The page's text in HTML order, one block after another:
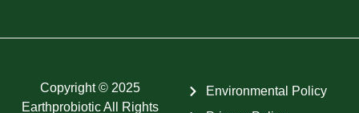
Copyright © 2025
Earthprobiotic All Rights
Environmental Policy